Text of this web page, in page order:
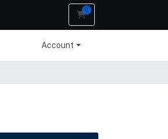
0
Shopping Cart
Account